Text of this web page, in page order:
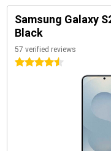
Samsung Galaxy
Black
57 verified reviews
4.5 stars